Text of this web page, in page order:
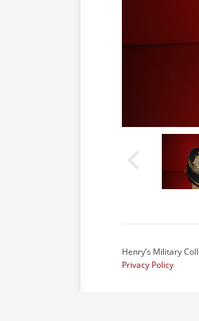
Henry’s Military
Privacy Policy